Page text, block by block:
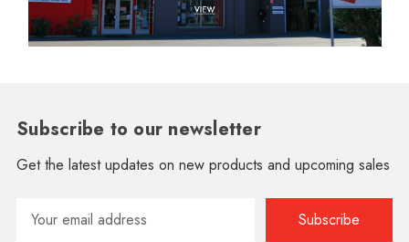
Subscribe to our newsletter
Get the latest updates on new products and upcoming sales
Email
Address